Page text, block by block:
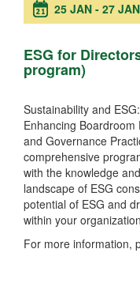
25 JAN - 27
ESG for
program)
Sustainability and
Enhancing
and Governance
comprehensive
with the knowledge
landscape of ESG
potential of ESG and
within your
For more information,